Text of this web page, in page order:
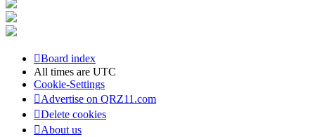
Board index
All times are UTC
Cookie-Settings
Advertise on QRZ11.com
Delete cookies
About us